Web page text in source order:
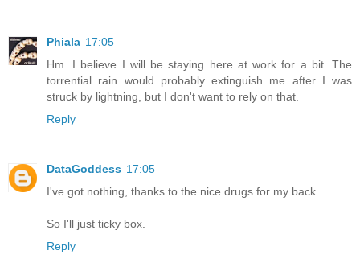
Phiala 17:05
Hm. I believe I will be staying here at work for a bit. The
torrential rain would probably extinguish me after I was
struck by lightning, but I don't want to rely on that.
Reply
DataGoddess 17:05
I've got nothing, thanks to the nice drugs for my back.
So I'll just ticky box.
Reply